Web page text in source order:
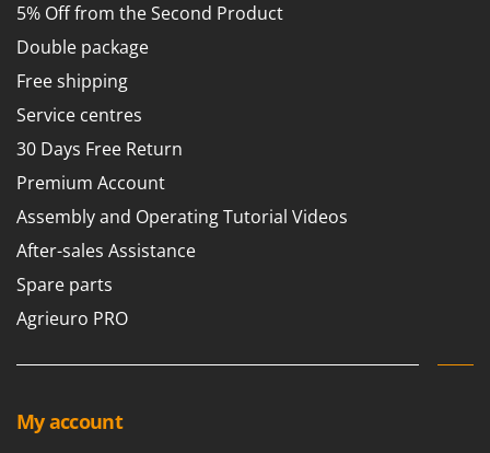
5% Off from the Second Product
Double package
Free shipping
Service centres
30 Days Free Return
Premium Account
Assembly and Operating Tutorial Videos
After-sales Assistance
Spare parts
Agrieuro PRO
My account